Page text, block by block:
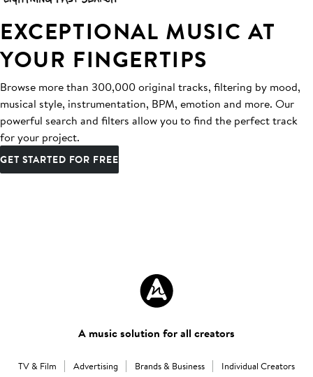
EXCEPTIONAL MUSIC AT
YOUR FINGERTIPS
Browse more than 300,000 original tracks, filtering by mood,
musical style, instrumentation, BPM, emotion and more. Our
powerful search and filters allow you to find the perfect track
for your project.
GET STARTED FOR FREE
A music solution for all creators
TV & Film Advertising Brands & Business Individual Creators